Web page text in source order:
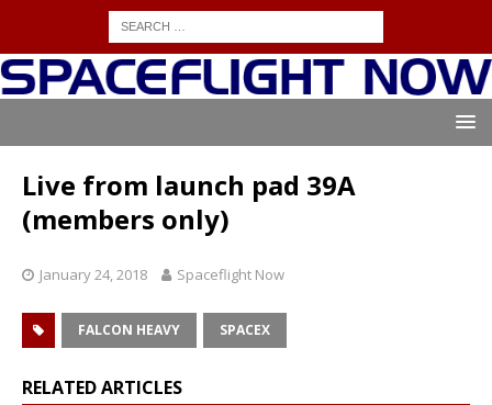
Live from launch pad 39A
(members only)
January 24, 2018 Spaceflight Now
FALCON HEAVY SPACEX
RELATED ARTICLES